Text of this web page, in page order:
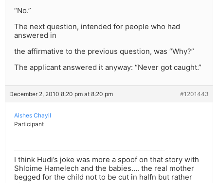
“No.”
The next question, intended for people who had
answered in
the affirmative to the previous question, was “Why?”
The applicant answered it anyway: “Never got caught.”
December 2, 2010 8:20 pm at 8:20 pm #1201443
Aishes Chayil
Participant
I think Hudi’s joke was more a spoof on that story with
Shloime Hamelech and the babies…. the real mother
begged for the child not to be cut in halfn but rather